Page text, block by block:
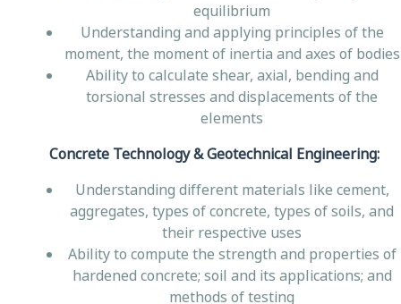
equilibrium
Understanding and applying principles of the
moment, the moment of inertia and axes of bodies
Ability to calculate shear, axial, bending and
torsional stresses and displacements of the
elements
Concrete Technology & Geotechnical Engineering:
Understanding different materials like cement,
aggregates, types of concrete, types of soils, and
their respective uses
Ability to compute the strength and properties of
hardened concrete; soil and its applications; and
methods of testing